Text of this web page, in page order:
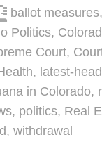
ballot measures
Politics,
Court,
, latest-
in Colorado,
, politics, Real
, withdrawal